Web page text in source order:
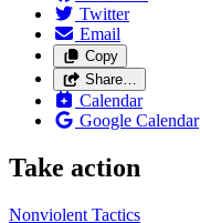
Twitter
Email
Copy
Share…
Calendar
Google Calendar
Take action
Nonviolent Tactics